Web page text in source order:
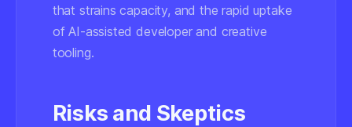
that strains capacity, and the rapid uptake
of AI-assisted developer and creative
tooling.
Risks and Skeptics